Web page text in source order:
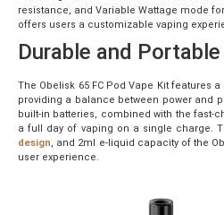
resistance, and Variable Wattage mode
offers users a customizable vaping
Durable and Portable
The Obelisk 65 FC Pod Vape Kit features
providing a balance between power and
built-in batteries, combined with the fast-
a full day of vaping on a single charge.
design, and 2ml e-liquid capacity of the
user experience.